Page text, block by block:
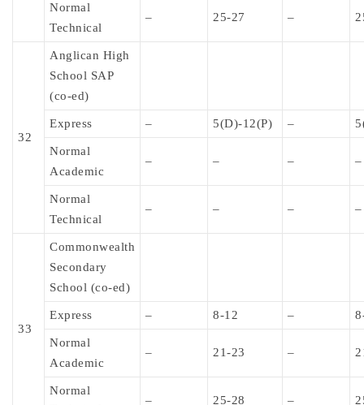
Normal
Technical
– 25-27 –
32
Anglican High
School SAP
(co-ed)
Express – 5(D)-12(P) –
Normal
Academic
– – – –
Normal
Technical
– – – –
33
Commonwealth
Secondary
School (co-ed)
Express – 8-12 –
Normal
Academic
– 21-23 –
Normal
– 25-28 –